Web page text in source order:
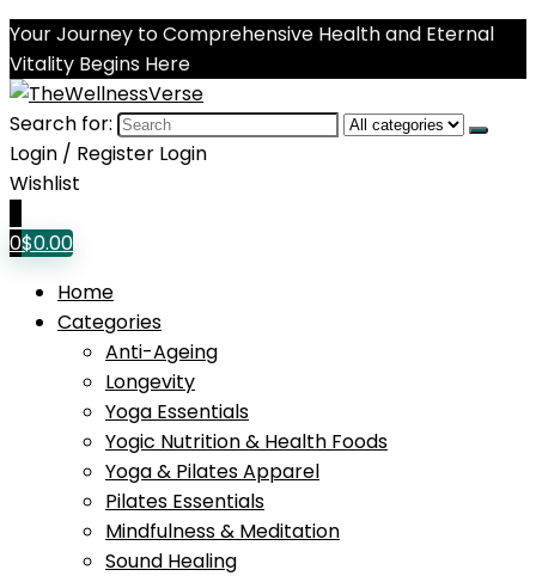
Your Journey to Comprehensive Health and Eternal
Vitality Begins Here
Search for:
Login / Register Login
Wishlist
0$0.00
Home
Categories
Anti-Ageing
Longevity
Yoga Essentials
Yogic Nutrition & Health Foods
Yoga & Pilates Apparel
Pilates Essentials
Mindfulness & Meditation
Sound Healing